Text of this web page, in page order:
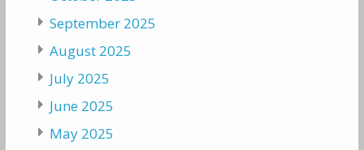
September 2025
August 2025
July 2025
June 2025
May 2025